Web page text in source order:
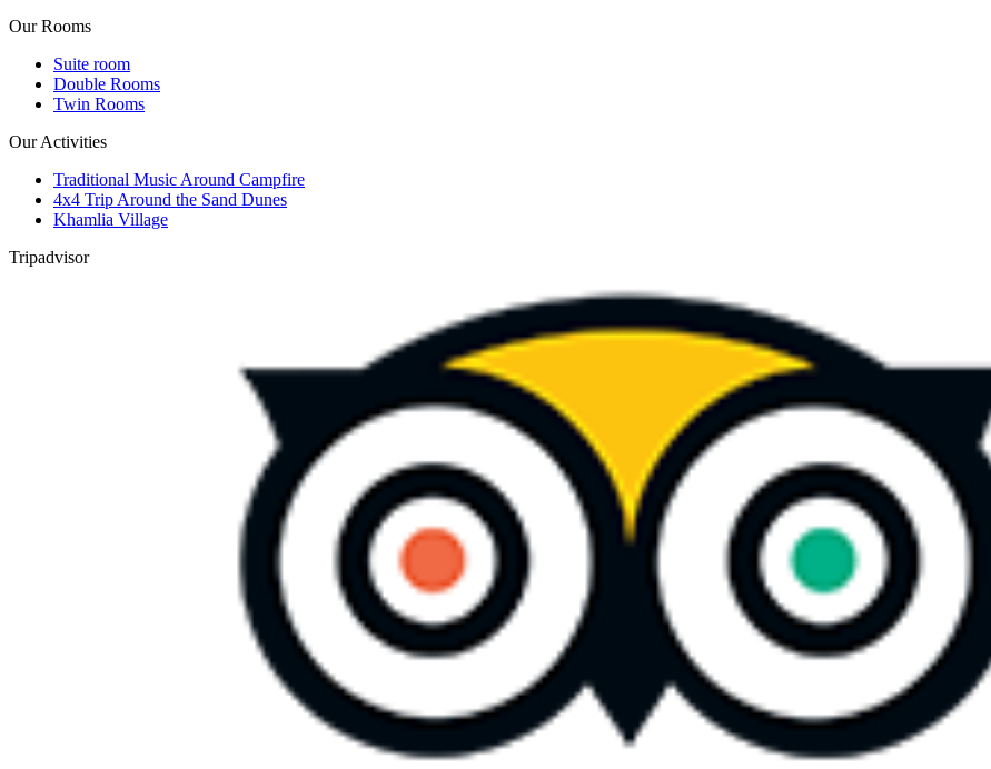
Our Rooms
Suite room
Double Rooms
Twin Rooms
Our Activities
Traditional Music Around Campfire
4x4 Trip Around the Sand Dunes
Khamlia Village
Tripadvisor